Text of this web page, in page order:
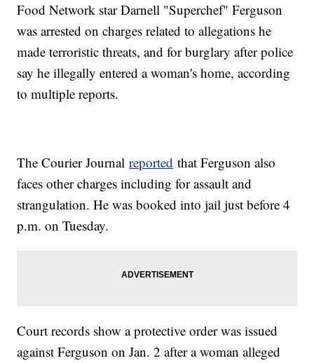
Food Network star Darnell "Superchef" Ferguson
was arrested on charges related to allegations he
made terroristic threats, and for burglary after police
say he illegally entered a woman's home, according
to multiple reports.
The Courier Journalreported that Ferguson also
faces other charges including for assault and
strangulation. He was booked into jail just before 4
p.m. on Tuesday.
Court records show a protective order was issued
against Ferguson on Jan. 2 after a woman alleged